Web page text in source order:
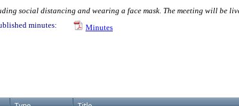
social distancing and wearing a face mask. The meeting will be
minutes:
Minutes